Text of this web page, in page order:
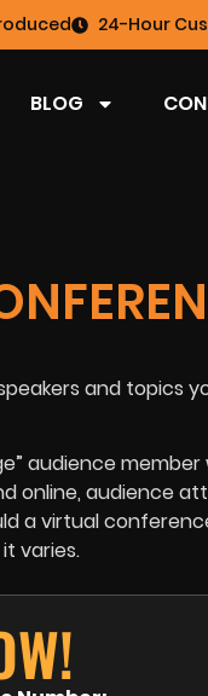
24-Hour
BLOG
and topics
audience member
online, audience
a virtual
varies.